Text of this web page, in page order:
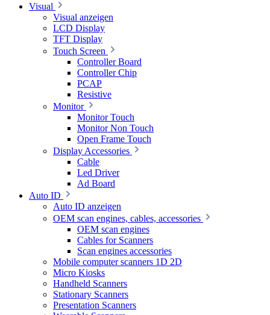
Visual
Visual anzeigen
LCD Display
TFT Display
Touch Screen
Controller Board
Controller Chip
PCAP
Resistive
Monitor
Monitor Touch
Monitor Non Touch
Open Frame Touch
Display Accessories
Cable
Led Driver
Ad Board
Auto ID
Auto ID anzeigen
OEM scan engines, cables, accessories
OEM scan engines
Cables for Scanners
Scan engines accessories
Mobile computer scanners 1D 2D
Micro Kiosks
Handheld Scanners
Stationary Scanners
Presentation Scanners